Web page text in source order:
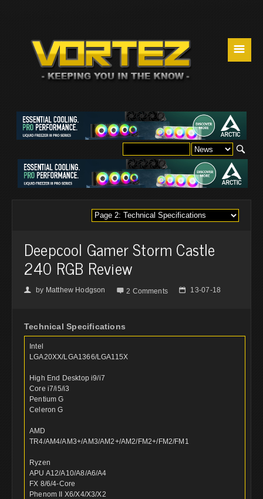
☰
Deepcool Gamer Storm Castle
240 RGB Review
👤 by Matthew Hodgson  2 Comments 📅 13-07-18
Technical Specifications
Intel
LGA20XX/LGA1366/LGA115X
High End Desktop i9/i7
Core i7/i5/i3
Pentium G
Celeron G
AMD
TR4/AM4/AM3+/AM3/AM2+/AM2/FM2+/FM2/FM1
Ryzen
APU A12/A10/A8/A6/A4
FX 8/6/4-Core
Phenom II X6/X4/X3/X2